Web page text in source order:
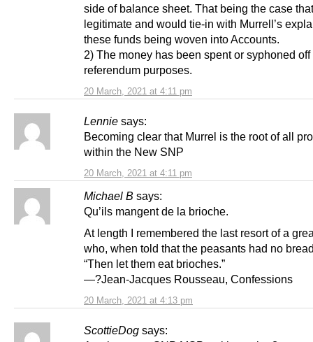
20 March, 2021 at 4:11 pm
side of balance sheet. That being the case
legitimate and would tie-in with Murrell’s
these funds being woven into Accounts.
2) The money has been spent or syphoned off
referendum purposes.
Lennie says:
20 March, 2021 at 4:11 pm
Becoming clear that Murrel is the root of all
within the New SNP
Michael B says:
20 March, 2021 at 4:13 pm
Qu’ils mangent de la brioche.
At length I remembered the last resort of a
who, when told that the peasants had no
“Then let them eat brioches.”
—?Jean-Jacques Rousseau, Confessions
ScottieDog says: